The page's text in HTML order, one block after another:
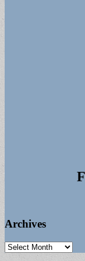
Archives
Archives